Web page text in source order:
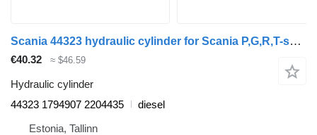
Scania 44323 hydraulic cylinder for Scania P,G,R,T-series (2004-2017) truck tractor
€40.32 ≈ $46.59
Hydraulic cylinder
44323 1794907 2204435
diesel
Estonia, Tallinn